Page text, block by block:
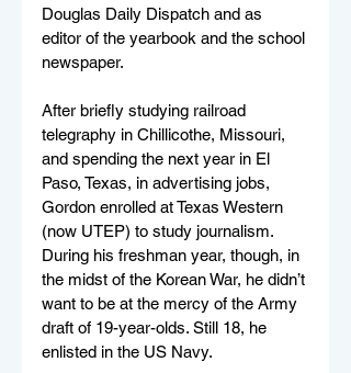
Douglas Daily Dispatch and as
editor of the yearbook and the school
newspaper.
After briefly studying railroad
telegraphy in Chillicothe, Missouri,
and spending the next year in El
Paso, Texas, in advertising jobs,
Gordon enrolled at Texas Western
(now UTEP) to study journalism.
During his freshman year, though, in
the midst of the Korean War, he didn’t
want to be at the mercy of the Army
draft of 19-year-olds. Still 18, he
enlisted in the US Navy.